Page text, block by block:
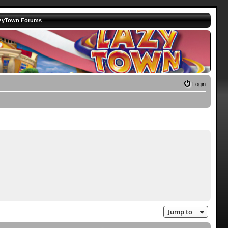
Forums
Login
Jump to